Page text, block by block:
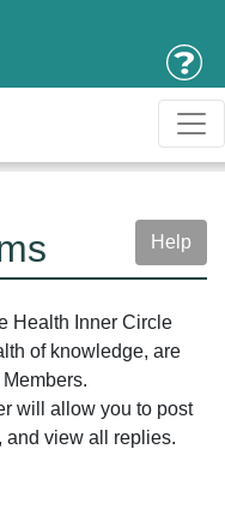
Help
Health Inner Circle
of knowledge, are
will allow you to post
and view all replies.